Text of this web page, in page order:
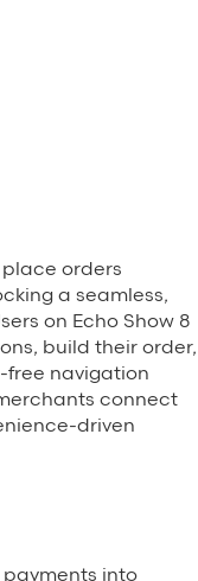
orders
a seamless,
on Echo Show 8
build their order,
navigation
connect
driven
into